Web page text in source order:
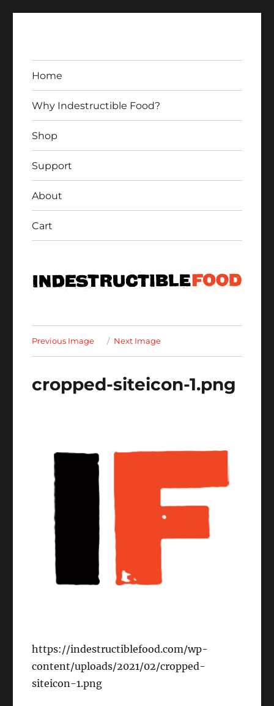
Indestructible Food
Home
Why Indestructible Food?
Shop
Support
About
Cart
Previous Image Next Image
cropped-siteicon-1.png
https://indestructiblefood.com/wp-
content/uploads/2021/02/cropped-
siteicon-1.png